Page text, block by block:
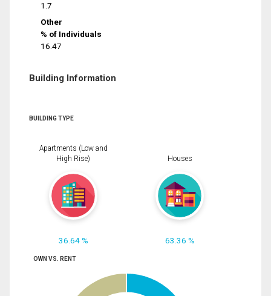
1.7
Other
% of Individuals
16.47
Building Information
BUILDING TYPE
Apartments (Low and
High Rise)
36.64 %
Houses
63.36 %
OWN VS. RENT